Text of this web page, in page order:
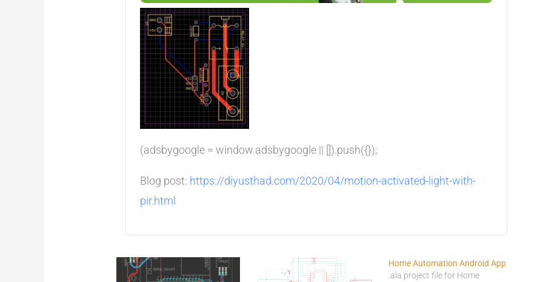
(adsbygoogle = window.adsbygoogle || []).push({});
Blog post: https://diyusthad.com/2020/04/motion-activated-light-with-
pir.html
Home Automation Android App
.aia project file for Home